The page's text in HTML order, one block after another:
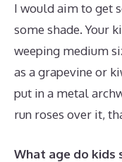
I would aim to get
some shade. Your
weeping medium
as a grapevine or
put in a metal
run roses over it,
What age do kids